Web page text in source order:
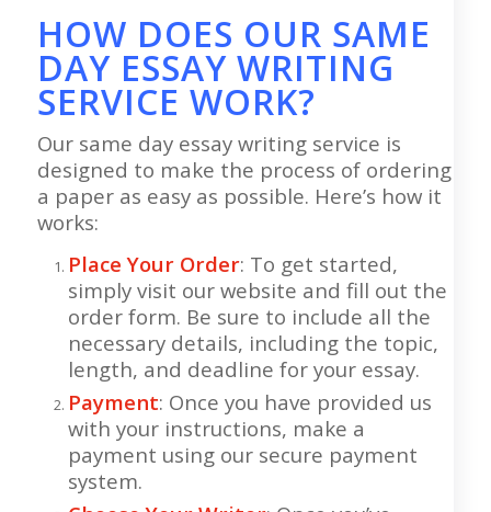
HOW DOES OUR SAME
DAY ESSAY WRITING
SERVICE WORK?
Our same day essay writing service is
designed to make the process of ordering
a paper as easy as possible. Here’s how it
works:
Place Your Order: To get started,
simply visit our website and fill out the
order form. Be sure to include all the
necessary details, including the topic,
length, and deadline for your essay.
Payment: Once you have provided us
with your instructions, make a
payment using our secure payment
system.